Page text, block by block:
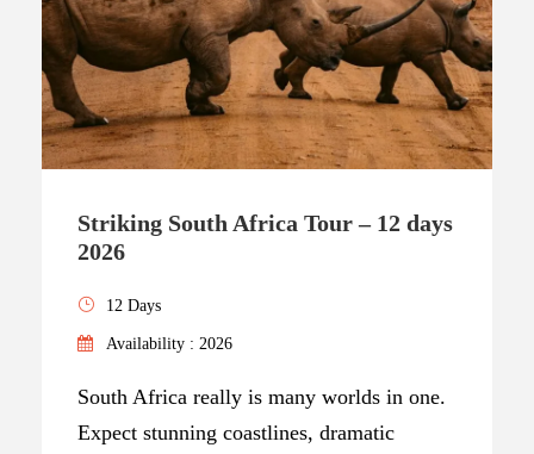
Striking South Africa Tour – 12 days
2026
12 Days
Availability : 2026
South Africa really is many worlds in one.
Expect stunning coastlines, dramatic